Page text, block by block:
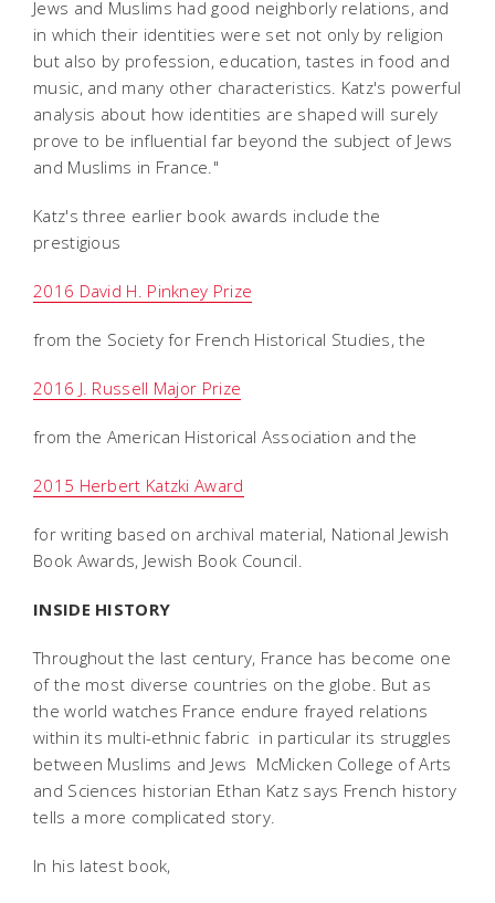
Jews and Muslims had good neighborly relations, and
in which their identities were set not only by religion
but also by profession, education, tastes in food and
music, and many other characteristics. Katz's powerful
analysis about how identities are shaped will surely
prove to be influential far beyond the subject of Jews
and Muslims in France."
Katz's three earlier book awards include the
prestigious
2016 David H. Pinkney Prize
from the Society for French Historical Studies, the
2016 J. Russell Major Prize
from the American Historical Association and the
2015 Herbert Katzki Award
for writing based on archival material, National Jewish
Book Awards, Jewish Book Council.
INSIDE HISTORY
Throughout the last century, France has become one
of the most diverse countries on the globe. But as
the world watches France endure frayed relations
within its multi-ethnic fabric  in particular its struggles
between Muslims and Jews  McMicken College of Arts
and Sciences historian Ethan Katz says French history
tells a more complicated story.
In his latest book,